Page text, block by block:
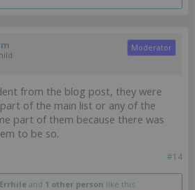
Moderator
from the blog post, they were
of the main list or any of the
part of them because there was
to be so.
#14
Errhile and 1 other person like this.